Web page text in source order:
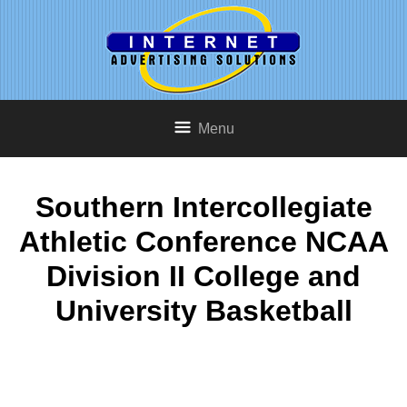
Menu
Southern Intercollegiate
Athletic Conference NCAA
Division II College and
University Basketball